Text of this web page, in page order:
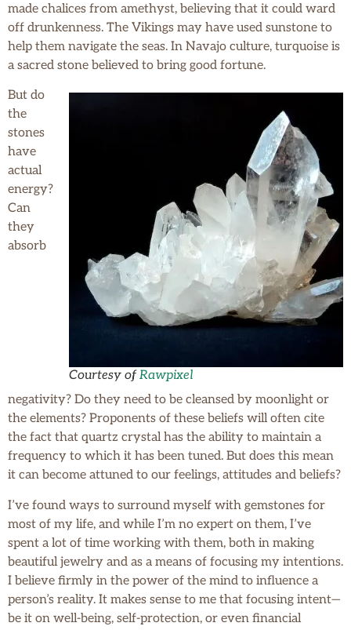
made chalices from amethyst, believing that it could ward
off drunkenness. The Vikings may have used sunstone to
help them navigate the seas. In Navajo culture, turquoise is
a sacred stone believed to bring good fortune.
Courtesy ofRawpixel
But do
the
stones
have
actual
energy?
Can
they
absorb
negativity? Do they need to be cleansed by moonlight or
the elements? Proponents of these beliefs will often cite
the fact that quartz crystal has the ability to maintain a
frequency to which it has been tuned. But does this mean
it can become attuned to our feelings, attitudes and beliefs?
I’ve found ways to surround myself with gemstones for
most of my life, and while I’m no expert on them, I’ve
spent a lot of time working with them, both in making
beautiful jewelry and as a means of focusing my intentions.
I believe firmly in the power of the mind to influence a
person’s reality. It makes sense to me that focusing intent—
be it on well-being, self-protection, or even financial